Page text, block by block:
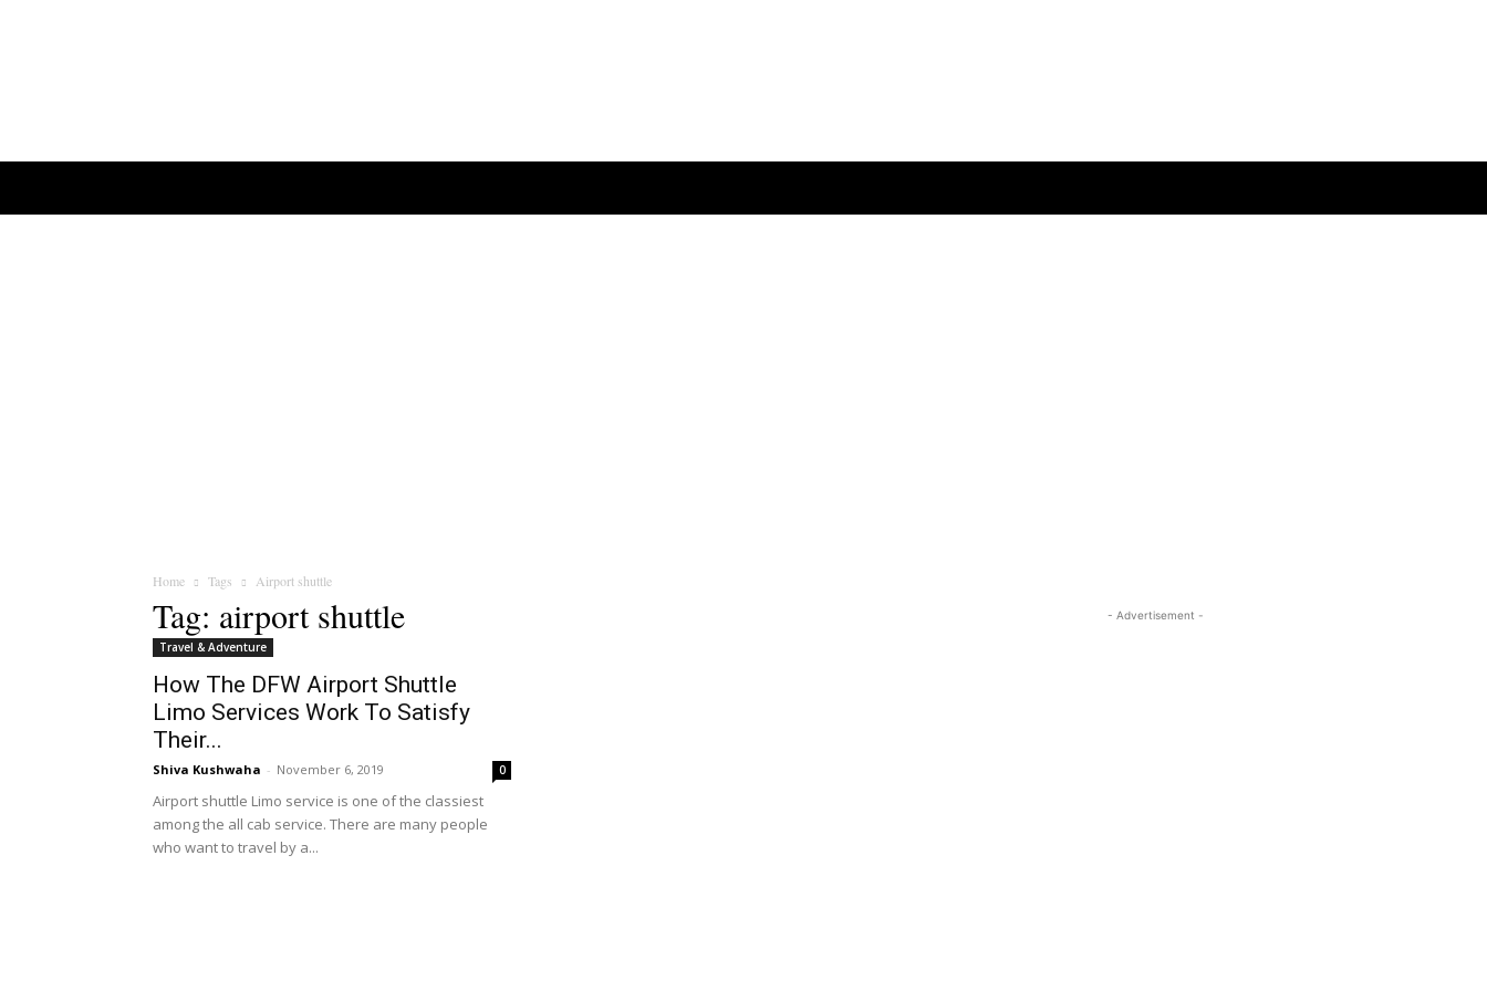
Home Tags Airport shuttle
Tag: airport shuttle
Travel & Adventure
How The DFW Airport Shuttle
Limo Services Work To Satisfy
Their...
Shiva Kushwaha - November 6, 2019 0
Airport shuttle Limo service is one of the classiest
among the all cab service. There are many people
who want to travel by a...
- Advertisement -